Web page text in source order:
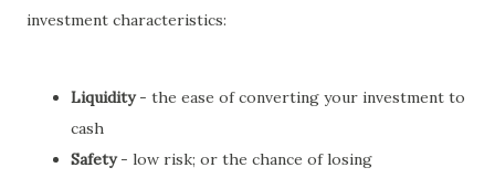
investment characteristics:
Liquidity- the ease of converting your investment to
cash
Safety- low risk; or the chance of losing